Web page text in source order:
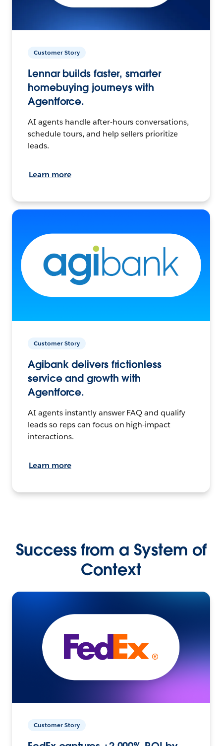
Customer Story
Lennar builds faster, smarter
homebuying journeys with
Agentforce.
AI agents handle after-hours conversations,
schedule tours, and help sellers prioritize
leads.
Learn more
Customer Story
Agibank delivers frictionless
service and growth with
Agentforce.
AI agents instantly answer FAQ and qualify
leads so reps can focus on high-impact
interactions.
Learn more
Success from a System of
Context
Customer Story